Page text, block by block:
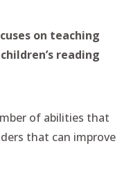
on teaching
reading
of abilities that
that can improve